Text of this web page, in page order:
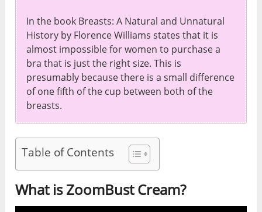
In the book Breasts: A Natural and Unnatural
History by Florence Williams states that it is
almost impossible for women to purchase a
bra that is just the right size. This is
presumably because there is a small difference
of one fifth of the cup between both of the
breasts.
Table of Contents
What is ZoomBust Cream?